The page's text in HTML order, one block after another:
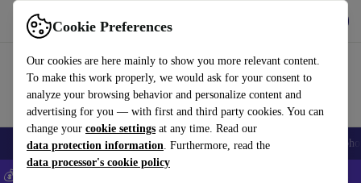
Cookie Preferences
Our cookies are here mainly to show you more relevant content.
To make this work properly, we would ask for your consent to
analyze your browsing behavior and personalize content and
advertising for you — with first and third party cookies. You can
change your cookie settings at any time. Read our
data protection information. Furthermore, read the
data processor's cookie policy
Use refurbed fast and easy
Smartphones Laptops Tablets Smartwatches Accessories
💰Save 5% MORE on all iPhones – Code: IPHONEDEAL –